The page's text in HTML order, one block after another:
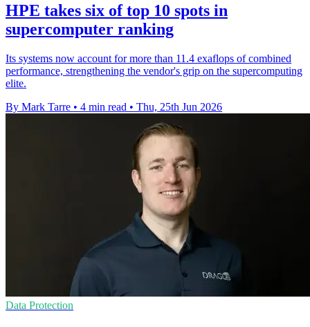
HPE takes six of top 10 spots in
supercomputer ranking
Its systems now account for more than 11.4 exaflops of combined
performance, strengthening the vendor's grip on the supercomputing
elite.
By Mark Tarre • 4 min read • Thu, 25th Jun 2026
Data Protection